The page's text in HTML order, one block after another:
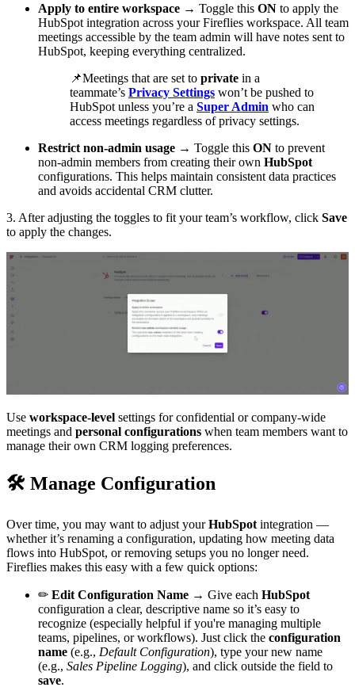
Apply to entire workspace → Toggle this ON to apply the
HubSpot integration across your Fireflies workspace. All team
meetings accessible by the team admin will have notes sent to
HubSpot, keeping everything centralized.
📌Meetings that are set to private in a
teammate’s Privacy Settings won’t be pushed to
HubSpot unless you’re a Super Admin who can
access meetings regardless of privacy settings.
Restrict non-admin usage → Toggle this ON to prevent
non-admin members from creating their own HubSpot
configurations. This helps maintain consistent data practices
and avoids accidental CRM clutter.
3. After adjusting the toggles to fit your team’s workflow, click Save
to apply the changes.
Use workspace-level settings for confidential or company-wide
meetings and personal configurations when team members want to
manage their own CRM logging preferences.
🛠 Manage Configuration
Over time, you may want to adjust yourHubSpot integration —
whether it’s renaming a configuration, updating how meeting data
flows into HubSpot, or removing setups you no longer need.
Fireflies makes this easy with a few quick options:
✏ Edit Configuration Name → Give each HubSpot
configuration a clear, descriptive name so it’s easy to
recognize (especially helpful if you're managing multiple
teams, pipelines, or workflows). Just click the configuration
name (e.g., Default Configuration), type your new name
(e.g., Sales Pipeline Logging), and click outside the field to
save.